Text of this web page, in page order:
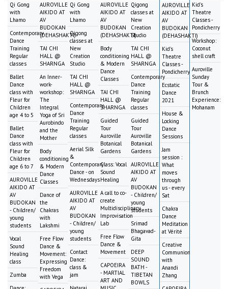
Qi Gong
with
Lhamo
Contemporary
Dance
Training
Regular
classes
Ballet
Dance
class with
Fleur for
Children
age 4 to 5
Ballet
Dance
class with
Fleur for
Children
age 6 to 7
AUROVILLE
AIKIDO AT
AV
BUDOKAN
- Children/
young
students
Vocal
Sound
Healing
class
Zumba
AUROVILLE
AIKIDO AT
AV
BUDOKAN
(DEHASHAKTI)
TAI CHI
HALL @
SHARNGA
An Inner-
work-
workshop:
The
Integral
Yoga of Sri
Aurobindo
and the
Mother
Body
conditioning
& Modern
Dance
Classes
Dance of
the
Chakras
with
Lakshmi
Free Flow
Dance &
Movement:
Expressing
Freedom
with Vega
Qi Gong
with
Lhamo
Qigong
classes at
New
Creation
Studio
TAI CHI
HALL @
SHARNGA
Contemporary
Dance
Training
Regular
classes
Aerial Silk
&
Contemporary
Dance - on
Wednesdays
AUROVILLE
AIKIDO AT
AV
BUDOKAN
- Children/
young
students
Contact
Dance:
class &
jam
AUROVILLE
AIKIDO AT
AV
BUDOKAN
(DEHASHAKTI)
Body
conditioning
& Modern
Dance
Classes
TAI CHI
HALL @
SHARNGA
Guided
Tour
Auroville
Botanical
Gardens
Class: Vocal
Sound
Healing
A call to co-
create
Multidisciplinary
Improvisation
Lab
Free Flow
Dance &
Movement
CAPOEIRA
- MARTIAL
ART AND
Qigong
classes at
New
Creation
Studio
TAI CHI
HALL @
SHARNGA
Contemporary
Dance
Training
Regular
classes
Guided
Tour
Auroville
Botanical
Gardens
AUROVILLE
AIKIDO AT
AV
BUDOKAN
- Children/
young
students
Srimad
Bhagavad-
Gita
DEEP
SOUND
BATH -
TIBETAN
BOWLS
AUROVILLE
AIKIDO AT
AV
BUDOKAN
(DEHASHAKTI)
Kid's
Theatre
Classes -
Pondicherry
Ecstatic
Dance
2021
House &
Locking
Dance
Sessions
Jam
session :
What
moves
through
us - every
Sat
Chakra
Dance
Meditation
at Vérité
Creative
Communion
with
Anandi
Zhang
Kid's
Theatre
Classes -
Pondicherry
Workshop:
Coconut
shell craft
Auroville
Sunday
Tour &
Brunch
Experience:
Mohanam